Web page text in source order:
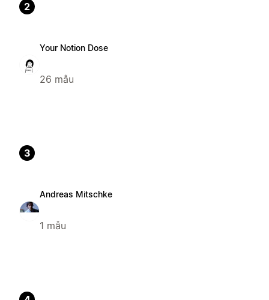
2
Your Notion Dose
26 mẫu
3
Andreas Mitschke
1 mẫu